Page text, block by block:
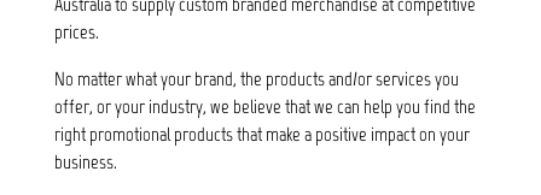
prices.
No matter what your brand, the products and/or services you
offer, or your industry, we believe that we can help you find the
right promotional products that make a positive impact on your
business.